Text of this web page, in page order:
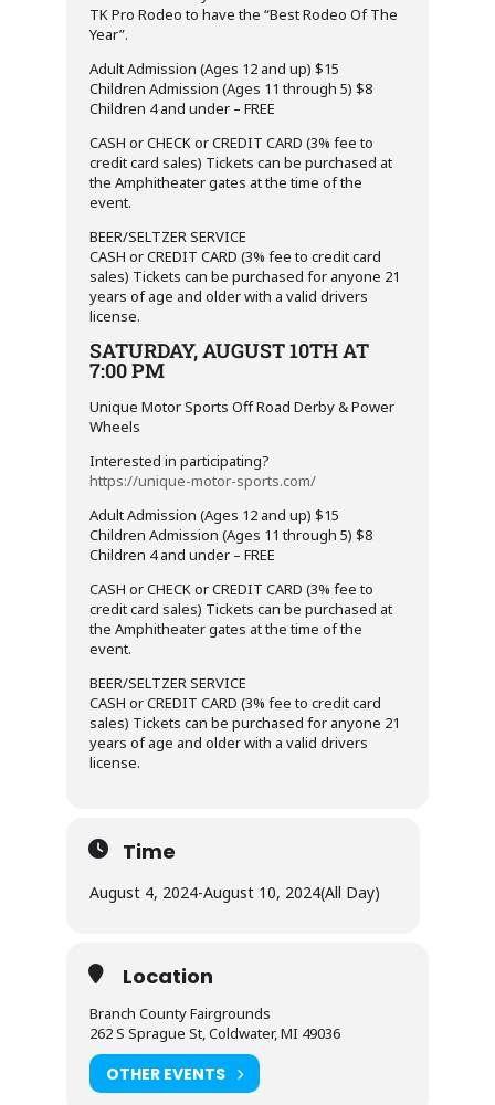
TK Pro Rodeo to have the “Best Rodeo Of The
Year”.
Adult Admission (Ages 12 and up) $15
Children Admission (Ages 11 through 5) $8
Children 4 and under – FREE
CASH or CHECK or CREDIT CARD (3% fee to
credit card sales) Tickets can be purchased at
the Amphitheater gates at the time of the
event.
BEER/SELTZER SERVICE
CASH or CREDIT CARD (3% fee to credit card
sales) Tickets can be purchased for anyone 21
years of age and older with a valid drivers
license.
SATURDAY, AUGUST 10TH AT
7:00 PM
Unique Motor Sports Off Road Derby & Power
Wheels
Interested in participating?
https://unique-motor-sports.com/
Adult Admission (Ages 12 and up) $15
Children Admission (Ages 11 through 5) $8
Children 4 and under – FREE
CASH or CHECK or CREDIT CARD (3% fee to
credit card sales) Tickets can be purchased at
the Amphitheater gates at the time of the
event.
BEER/SELTZER SERVICE
CASH or CREDIT CARD (3% fee to credit card
sales) Tickets can be purchased for anyone 21
years of age and older with a valid drivers
license.
Time
August 4, 2024-August 10, 2024(All Day)
Location
Branch County Fairgrounds
262 S Sprague St, Coldwater, MI 49036
OTHER EVENTS